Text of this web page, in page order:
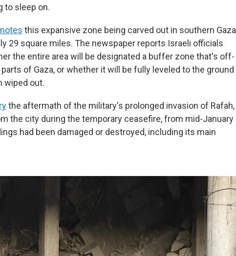
to sleep on.
notes this expansive zone being carved out in southern Gaza
29 square miles. The newspaper reports Israeli officials
the entire area will be designated a buffer zone that's off-
of Gaza, or whether it will be fully leveled to the ground
wiped out.
the aftermath of the military's prolonged invasion of Rafah,
the city during the temporary ceasefire, from mid-January
had been damaged or destroyed, including its main